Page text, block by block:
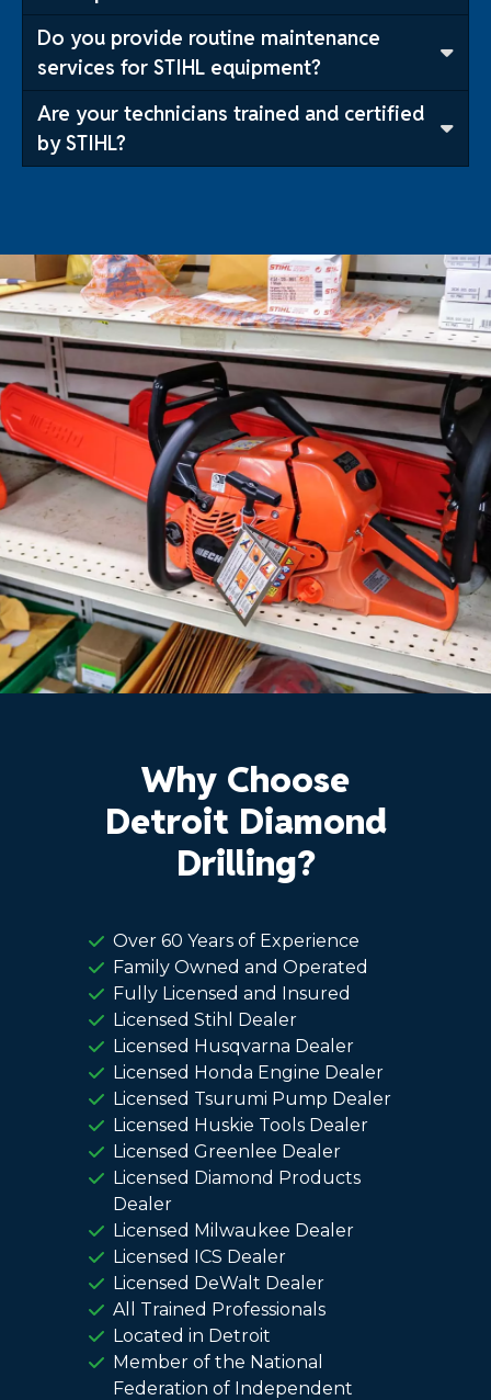
Do you provide routine maintenance
services for STIHL equipment?
Are your technicians trained and certified
by STIHL?
Why Choose
Detroit Diamond
Drilling?
Over 60 Years of Experience
Family Owned and Operated
Fully Licensed and Insured
Licensed Stihl Dealer
Licensed Husqvarna Dealer
Licensed Honda Engine Dealer
Licensed Tsurumi Pump Dealer
Licensed Huskie Tools Dealer
Licensed Greenlee Dealer
Licensed Diamond Products
Dealer
Licensed Milwaukee Dealer
Licensed ICS Dealer
Licensed DeWalt Dealer
All Trained Professionals
Located in Detroit
Member of the National
Federation of Independent